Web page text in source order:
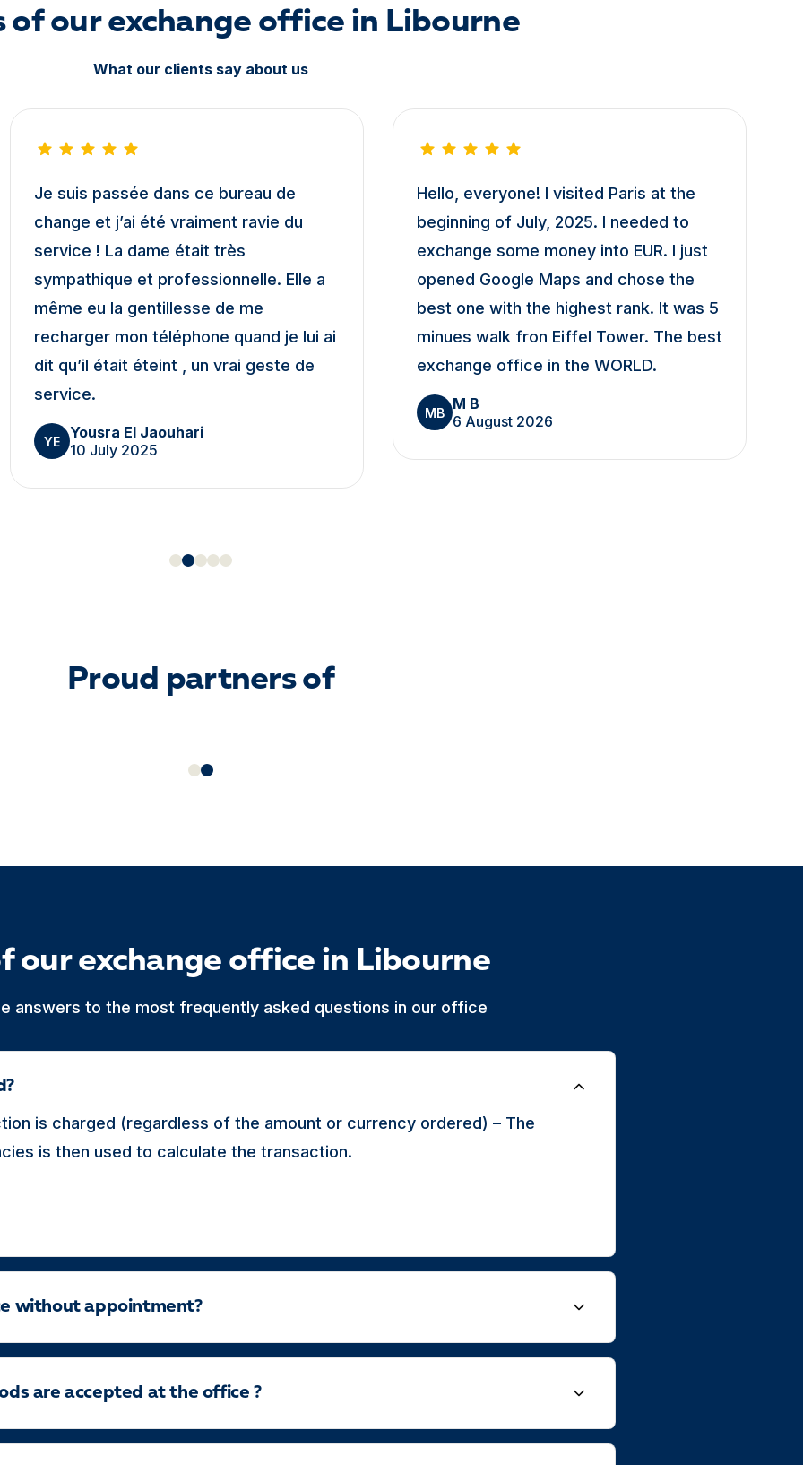
of our exchange office in Libourne
What our clients say about us
Je suis passée dans ce bureau de
change et j’ai été vraiment ravie du
service ! La dame était très
sympathique et professionnelle. Elle a
même eu la gentillesse de me
recharger mon téléphone quand je lui ai
dit qu’il était éteint , un vrai geste de
service.
YE
Yousra El Jaouhari
10 July 2025
Hello, everyone! I visited Paris at the
beginning of July, 2025. I needed to
exchange some money into EUR. I just
opened Google Maps and chose the
best one with the highest rank. It was 5
minues walk fron Eiffel Tower. The best
exchange office in the WORLD.
MB M B
6 August 2026
Proud partners of
our exchange office in Libourne
answers to the most frequently asked questions in our office
is charged (regardless of the amount or currency ordered) – The
is then used to calculate the transaction.
without appointment?
are accepted at the office ?